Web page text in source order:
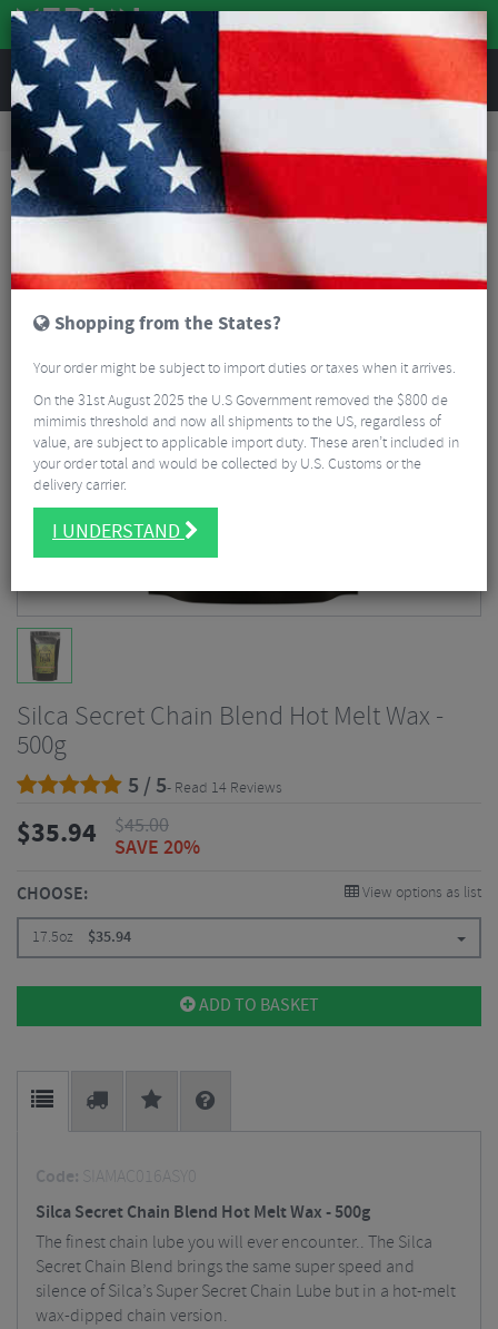
REVIEWS
Workshop Bike Tools & Maintenance
Silca Secret Chain Blend Hot Melt Wax - 500g
Silca Secret Chain Blend Hot Melt Wax -
500g
5 / 5- Read 14 Reviews
$35.94 $45.00
SAVE 20%
CHOOSE: View options as list
17.5oz $35.94
ADD TO BASKET
Code: SIAMAC016ASY0
Silca Secret Chain Blend Hot Melt Wax - 500g
The finest chain lube you will ever encounter.. The Silca
Secret Chain Blend brings the same super speed and
silence of Silca’s Super Secret Chain Lube but in a hot-melt
wax-dipped chain version.
Shopping from the States?
Your order might be subject to import duties or taxes when it arrives.
On the 31st August 2025 the U.S Government removed the $800 de
mimimis threshold and now all shipments to the US, regardless of
value, are subject to applicable import duty. These aren’t included in
your order total and would be collected by U.S. Customs or the
delivery carrier.
I UNDERSTAND